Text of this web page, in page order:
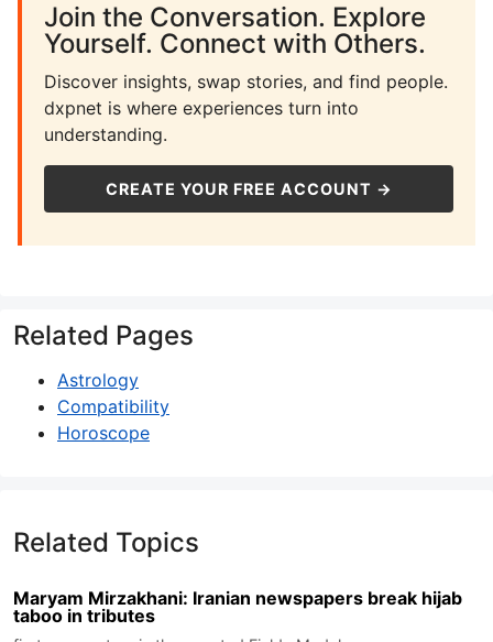
Join the Conversation. Explore
Yourself. Connect with Others.
Discover insights, swap stories, and find people.
dxpnet is where experiences turn into
understanding.
CREATE YOUR FREE ACCOUNT →
Related Pages
Astrology
Compatibility
Horoscope
Related Topics
Maryam Mirzakhani: Iranian newspapers break hijab
taboo in tributes